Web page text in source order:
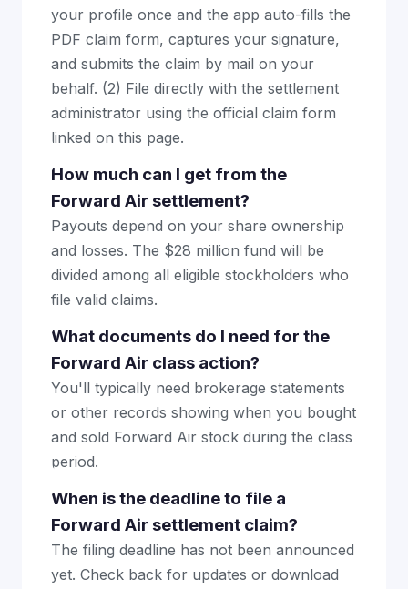
your profile once and the app auto-fills the
PDF claim form, captures your signature,
and submits the claim by mail on your
behalf. (2) File directly with the settlement
administrator using the official claim form
linked on this page.
How much can I get from the
Forward Air settlement?
Payouts depend on your share ownership
and losses. The $28 million fund will be
divided among all eligible stockholders who
file valid claims.
What documents do I need for the
Forward Air class action?
You'll typically need brokerage statements
or other records showing when you bought
and sold Forward Air stock during the class
period.
When is the deadline to file a
Forward Air settlement claim?
The filing deadline has not been announced
yet. Check back for updates or download